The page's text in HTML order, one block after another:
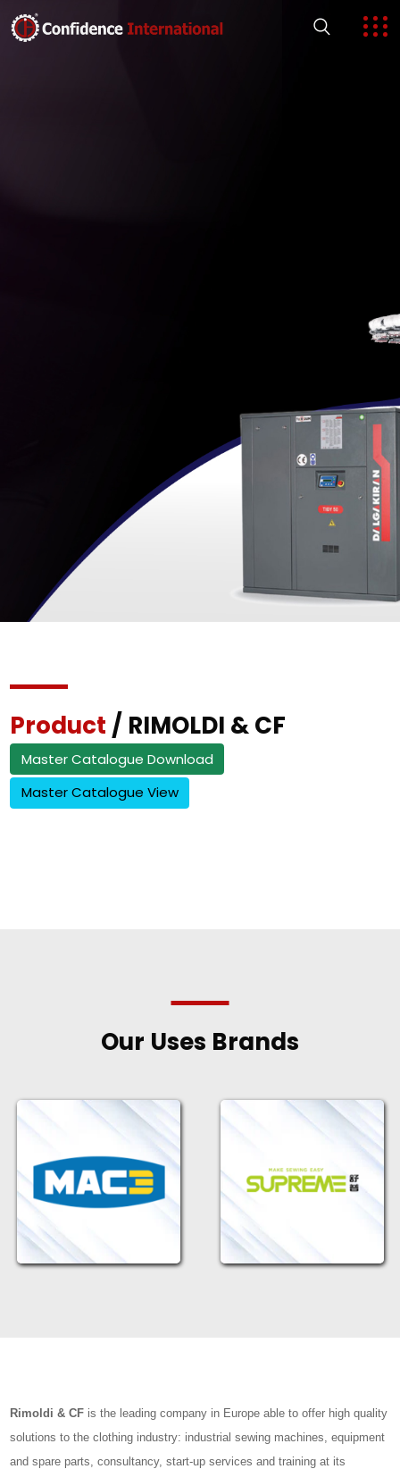
Product / RIMOLDI & CF
Master Catalogue Download
Master Catalogue View
Our Uses Brands
Rimoldi & CF is the leading company in Europe able to offer high quality
solutions to the clothing industry: industrial sewing machines, equipment
and spare parts, consultancy, start-up services and training at its